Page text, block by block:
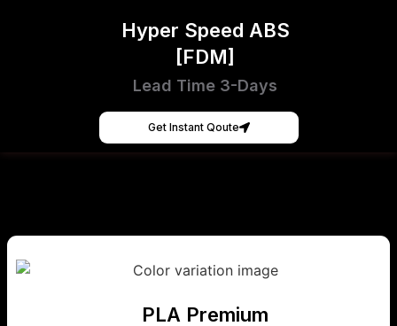
Hyper Speed ABS
[FDM]
Lead Time 3-Days
Get Instant Qoute
PLA Premium